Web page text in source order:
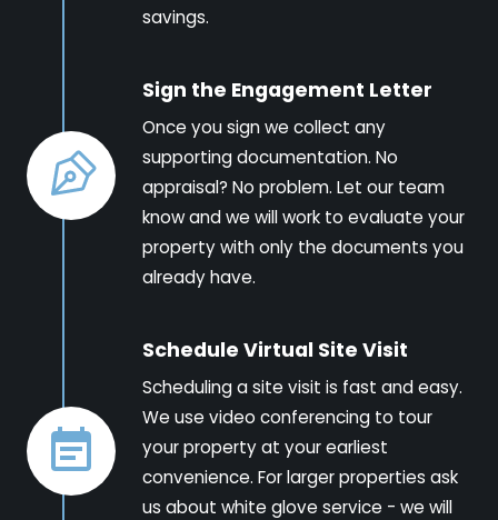
savings.
Sign the Engagement Letter
Once you sign we collect any
supporting documentation. No
appraisal? No problem. Let our team
know and we will work to evaluate your
property with only the documents you
already have.
Schedule Virtual Site Visit
Scheduling a site visit is fast and easy.
We use video conferencing to tour
your property at your earliest
convenience. For larger properties ask
us about white glove service - we will